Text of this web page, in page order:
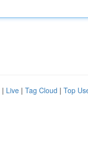
| Live | Tag Cloud | Top